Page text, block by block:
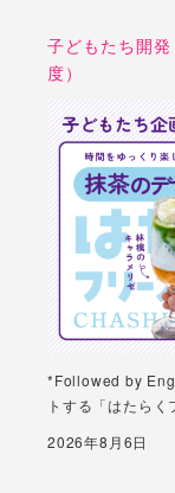
子どもたち開
度）
*Followed by
トする「はたら
2026年8月6日